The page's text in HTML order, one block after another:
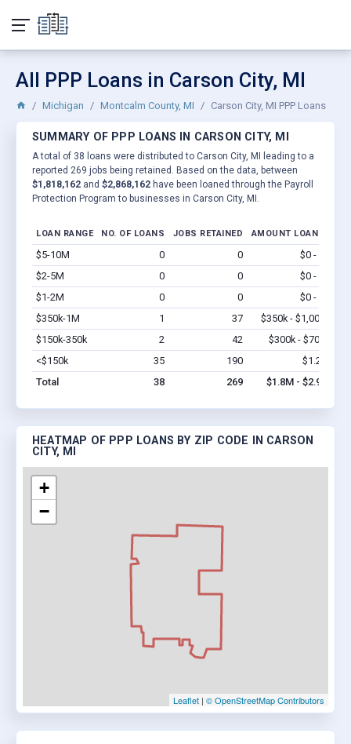
All PPP Loans in Carson City, MI
Michigan Montcalm County, MI Carson City, MI PPP Loans
SUMMARY OF PPP LOANS IN CARSON CITY, MI
A total of 38 loans were distributed to Carson City, MI leading to a
reported 269 jobs being retained. Based on the data, between
$1,818,162 and $2,868,162 have been loaned through the Payroll
Protection Program to businesses in Carson City, MI.
LOAN RANGE NO. OF LOANS JOBS RETAINED AMOUNT LOANED
$5-10M 0 0 $0 - $0
$2-5M
0 0 $0 - $0
$1-2M
0 0 $0 - $0
$350k-1M
1 37 $350k - $1,000k
$150k-350k
2 42 $300k - $700k
<$150k
35 190 $1.2M
Total
38 269 $1.8M - $2.9M
HEATMAP OF PPP LOANS BY ZIP CODE IN CARSON
CITY, MI
+
−
Leaflet | © OpenStreetMap Contributors